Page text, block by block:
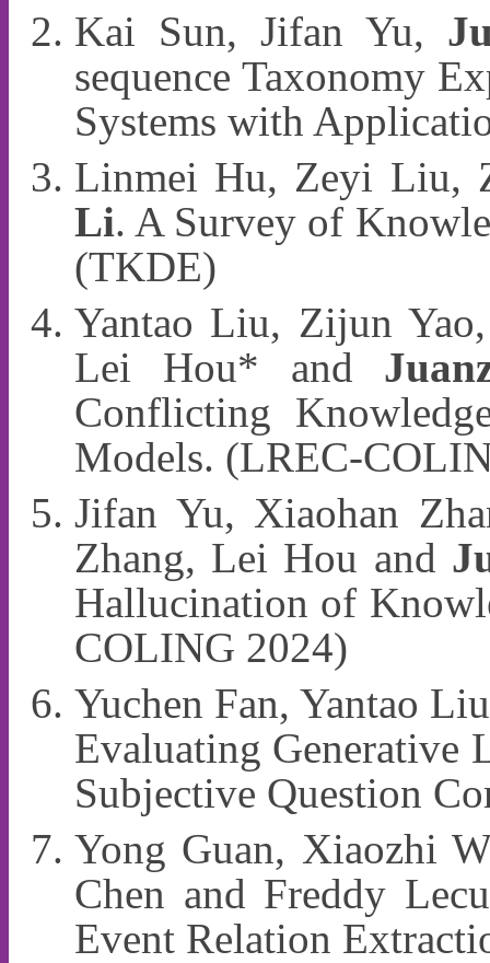
Kai Sun, Jifan Yu,
sequence Taxonomy
Systems with
Linmei Hu, Zeyi Liu,
Li. A Survey of
(TKDE)
Yantao Liu, Zijun
Lei Hou* and
Conflicting
Models. (LREC-
Jifan Yu, Xiaohan
Zhang, Lei Hou and
Hallucination of
COLING 2024)
Yuchen Fan, Yantao
Evaluating Generative
Subjective Question
Yong Guan, Xiaozhi
Chen and Freddy
Event Relation